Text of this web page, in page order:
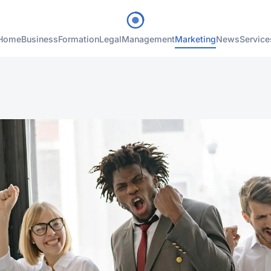
BusinessFormationLegalManagementMarketingNews